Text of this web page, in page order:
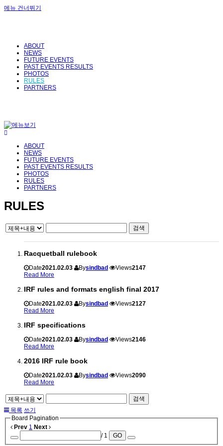
메뉴 건너뛰기
ABOUT
NEWS
FUTURE EVENTS
PAST EVENTS RESULTS
PHOTOS
RULES
PARTNERS
ABOUT
NEWS
FUTURE EVENTS
PAST EVENTS RESULTS
PHOTOS
RULES
PARTNERS
RULES
검색
Racquetball rulebook
Date2021.02.03 Bysindbad Views2147
Read More
IRF rules and formats english final 2017
Date2021.02.03 Bysindbad Views2127
Read More
IRF specifications
Date2021.02.03 Bysindbad Views2146
Read More
2016 IRF rule book
Date2021.02.03 Bysindbad Views2090
Read More
검색
목록 쓰기
Board Pagination
Prev 1 Next
/ 1
GO